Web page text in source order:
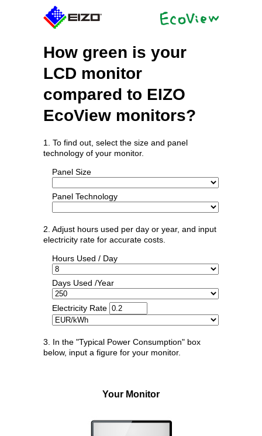
How green is your
LCD monitor
compared to EIZO
EcoView monitors?
1. To find out, select the size and panel
technology of your monitor.
Panel Size
Panel Technology
2. Adjust hours used per day or year, and input
electricity rate for accurate costs.
Hours Used / Day
Days Used /Year
Electricity Rate
3. In the "Typical Power Consumption" box
below, input a figure for your monitor.
Your Monitor